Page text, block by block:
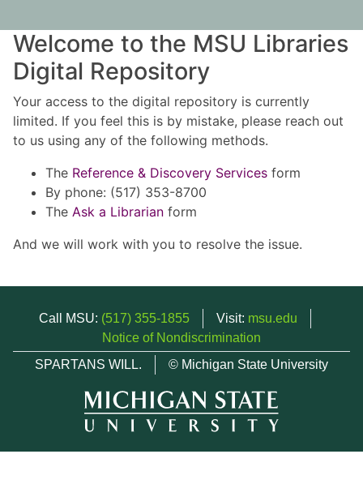
Welcome to the MSU Libraries
Digital Repository
Your access to the digital repository is currently
limited. If you feel this is by mistake, please reach out
to us using any of the following methods.
The Reference & Discovery Services form
By phone: (517) 353-8700
The Ask a Librarian form
And we will work with you to resolve the issue.
Call MSU: (517) 355-1855 Visit: msu.edu
Notice of Nondiscrimination
SPARTANS WILL.
© Michigan State University